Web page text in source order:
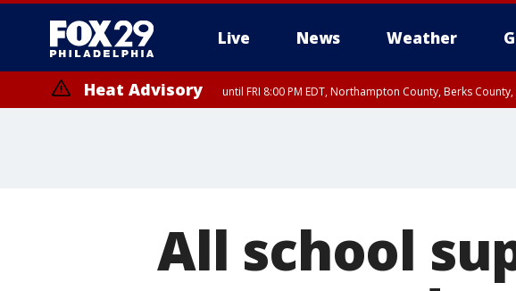
Live News Weather
Heat Advisory until FRI 8:00 PM EDT, Northampton County, Berks
All school